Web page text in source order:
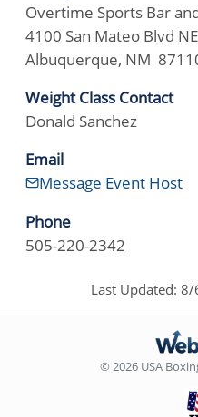
Overtime Sports Bar
4100 San Mateo Blvd NE
Albuquerque, NM
Weight Class Contact
Donald Sanchez
Email
Message Event Host
Phone
505-220-2342
Last Updated:
© 2026 USA